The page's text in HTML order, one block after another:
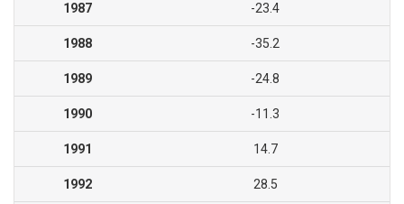
1987 -23.4
1988 -35.2
1989 -24.8
1990 -11.3
1991 14.7
1992 28.5